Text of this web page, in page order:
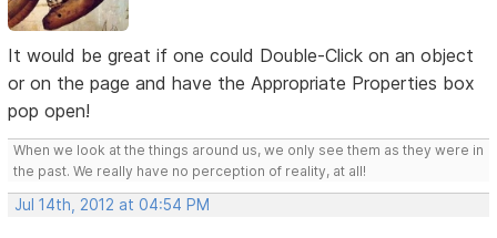
It would be great if one could Double-Click on an object
or on the page and have the Appropriate Properties box
pop open!
When we look at the things around us, we only see them as they were in
the past. We really have no perception of reality, at all!
Jul 14th, 2012 at 04:54 PM